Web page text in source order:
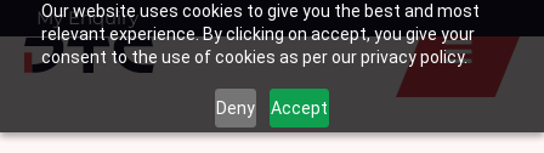
Our website uses cookies to give you the best and most
relevant experience. By clicking on accept, you give your
consent to the use of cookies as per our privacy policy.
Deny Accept
SkipMy Enquiry
Basket